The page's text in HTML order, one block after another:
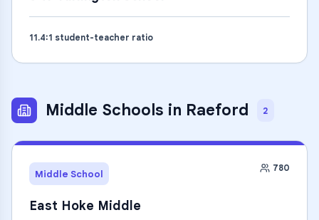
11.4:1 student-teacher ratio
Middle Schools in Raeford 2
Middle School 780
East Hoke Middle